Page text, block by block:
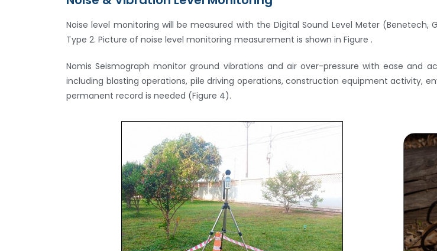
Noise level monitoring will be measured with the Digital Sound Level Meter (Benetech,
Type 2. Picture of noise level monitoring measurement is shown in Figure .
Nomis Seismograph monitor ground vibrations and air over-pressure with ease and
including blasting operations, pile driving operations, construction equipment activity,
permanent record is needed (Figure 4).